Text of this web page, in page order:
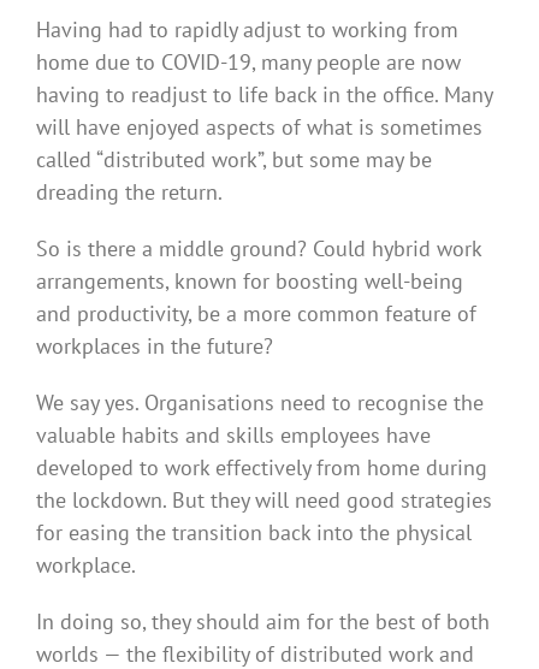
Having had to rapidly adjust to working from
home due to COVID-19, many people are now
having to readjust to life back in the office. Many
will have enjoyed aspects of what is sometimes
called “distributed work”, but some may be
dreading the return.
So is there a middle ground? Could hybrid work
arrangements, known for boosting well-being
and productivity, be a more common feature of
workplaces in the future?
We say yes. Organisations need to recognise the
valuable habits and skills employees have
developed to work effectively from home during
the lockdown. But they will need good strategies
for easing the transition back into the physical
workplace.
In doing so, they should aim for the best of both
worlds — the flexibility of distributed work and